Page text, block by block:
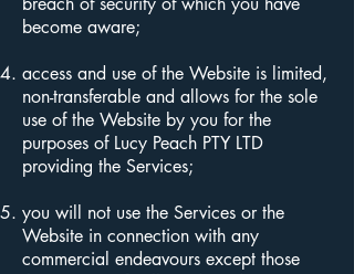
become aware;
access and use of the Website is limited,
non-transferable and allows for the sole
use of the Website by you for the
purposes of Lucy Peach PTY LTD
providing the Services;
you will not use the Services or the
Website in connection with any
commercial endeavours except those